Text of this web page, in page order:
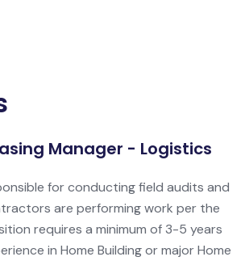
Manager - Logistics
for conducting field audits and
are performing work per the
requires a minimum of 3-5 years
in Home Building or major Home